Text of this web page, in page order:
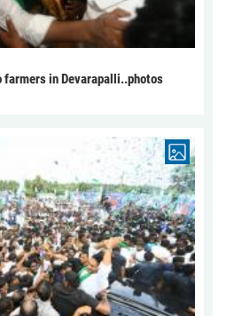
farmers in Devarapalli..photos